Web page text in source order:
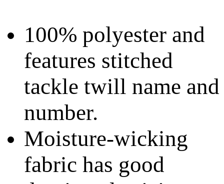
100% polyester and
features stitched
tackle twill name and
number.
Moisture-wicking
fabric has good